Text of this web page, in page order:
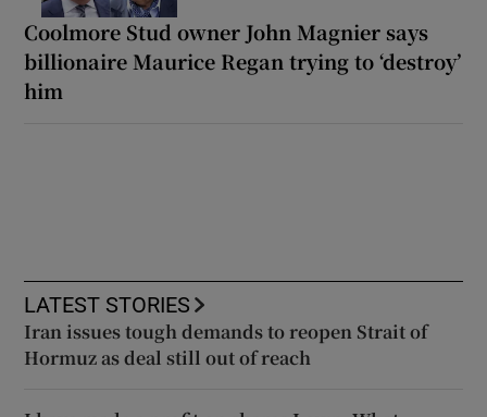
Coolmore Stud owner John Magnier says
billionaire Maurice Regan trying to ‘destroy’
him
LATEST STORIES
Iran issues tough demands to reopen Strait of
Hormuz as deal still out of reach